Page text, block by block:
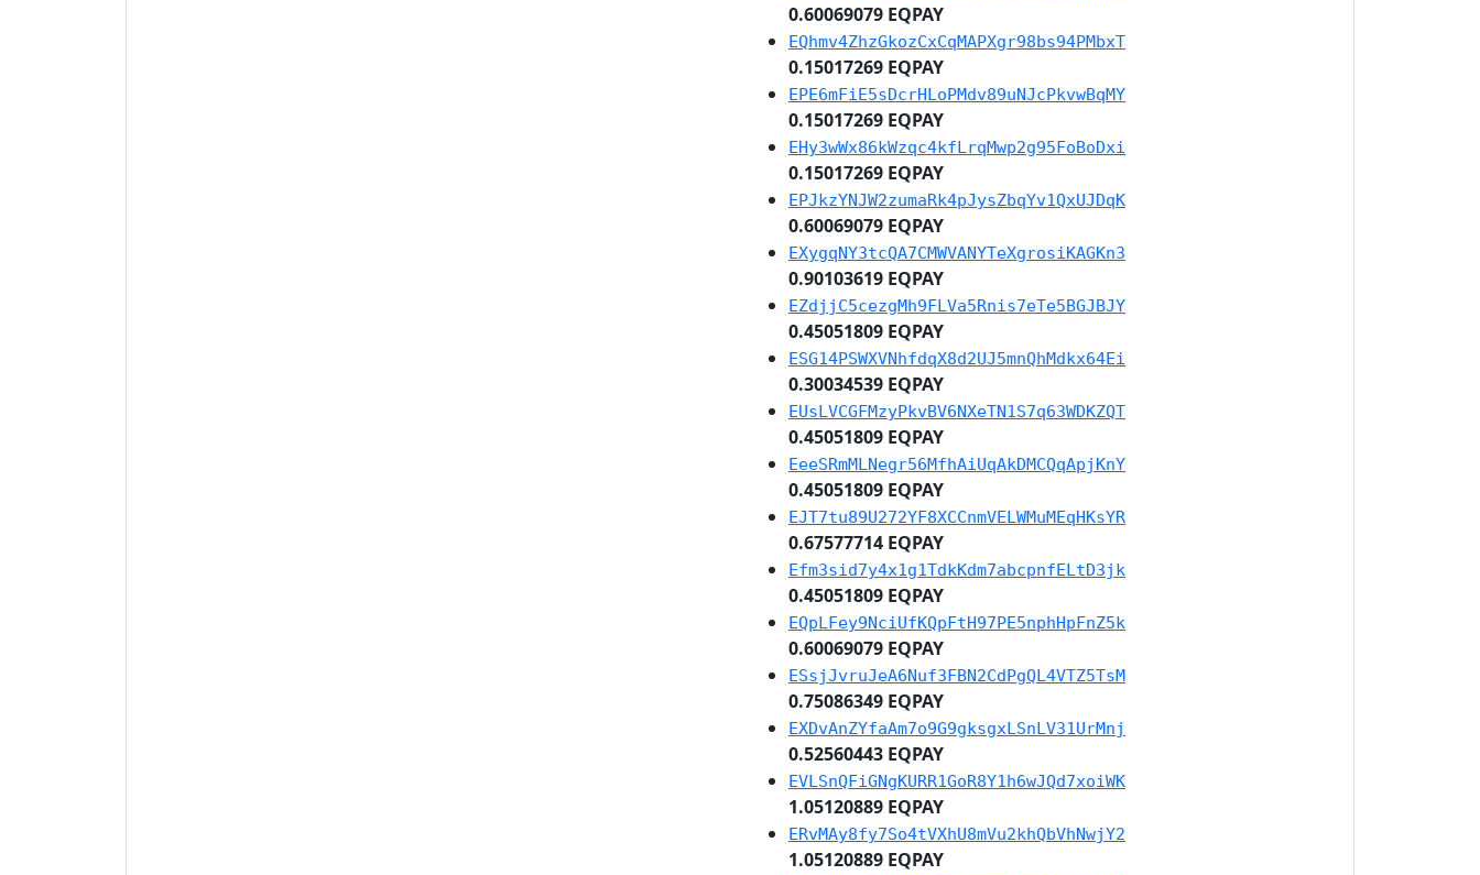
0.60069079 EQPAY
EQhmv4ZhzGkozCxCqMAPXgr98bs94PMbxT
0.15017269 EQPAY
EPE6mFiE5sDcrHLoPMdv89uNJcPkvwBqMY
0.15017269 EQPAY
EHy3wWx86kWzqc4kfLrqMwp2g95FoBoDxi
0.15017269 EQPAY
EPJkzYNJW2zumaRk4pJysZbqYv1QxUJDqK
0.60069079 EQPAY
EXygqNY3tcQA7CMWVANYTeXgrosiKAGKn3
0.90103619 EQPAY
EZdjjC5cezgMh9FLVa5Rnis7eTe5BGJBJY
0.45051809 EQPAY
ESG14PSWXVNhfdqX8d2UJ5mnQhMdkx64Ei
0.30034539 EQPAY
EUsLVCGFMzyPkvBV6NXeTN1S7q63WDKZQT
0.45051809 EQPAY
EeeSRmMLNegr56MfhAiUqAkDMCQqApjKnY
0.45051809 EQPAY
EJT7tu89U272YF8XCCnmVELWMuMEqHKsYR
0.67577714 EQPAY
Efm3sid7y4x1g1TdkKdm7abcpnfELtD3jk
0.45051809 EQPAY
EQpLFey9NciUfKQpFtH97PE5nphHpFnZ5k
0.60069079 EQPAY
ESsjJvruJeA6Nuf3FBN2CdPgQL4VTZ5TsM
0.75086349 EQPAY
EXDvAnZYfaAm7o9G9gksgxLSnLV31UrMnj
0.52560443 EQPAY
EVLSnQFiGNgKURR1GoR8Y1h6wJQd7xoiWK
1.05120889 EQPAY
ERvMAy8fy7So4tVXhU8mVu2khQbVhNwjY2
1.05120889 EQPAY